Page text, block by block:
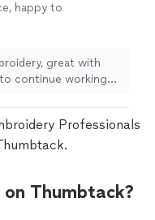
happy to
great with
continue working
Professionals
Thumbtack?